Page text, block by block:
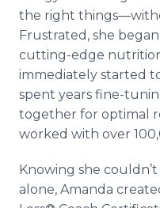
the right
Frustrated, she
cutting-edge
immediately started
spent years fine-
together for optimal
worked with over
Knowing she
alone, Amanda